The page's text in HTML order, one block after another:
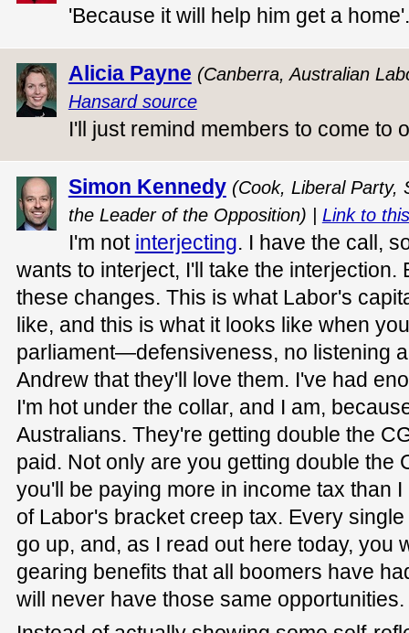
'Because it will help him get a home'.
Alicia Payne (Canberra, Australian
Hansard source
I'll just remind members to come to
Simon Kennedy (Cook, Liberal Party,
the Leader of the Opposition) | Link to this
I'm not interjecting. I have the call,
wants to interject, I'll take the interjection.
these changes. This is what Labor's
like, and this is what it looks like when
parliament—defensiveness, no listening
Andrew that they'll love them. I've had
I'm hot under the collar, and I am,
Australians. They're getting double the
paid. Not only are you getting double the
you'll be paying more in income tax than
of Labor's bracket creep tax. Every
go up, and, as I read out here today, you
gearing benefits that all boomers have
will never have those same opportunities.